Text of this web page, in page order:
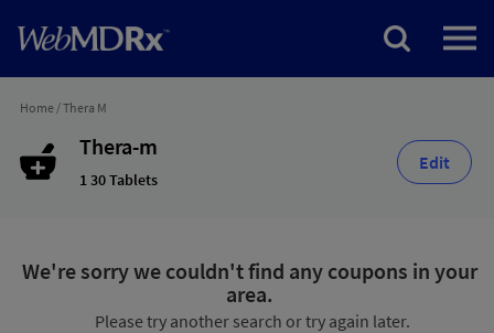
Home/Thera M
Thera-m
1 30 Tablets
Edit
We're sorry we couldn't find any coupons in your
area.
Please try another search or try again later.